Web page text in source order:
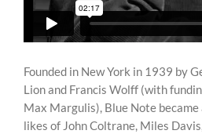
Founded in New York in 1939 by
Lion and Francis Wolff (with
Max Margulis), Blue Note
likes of John Coltrane, Miles